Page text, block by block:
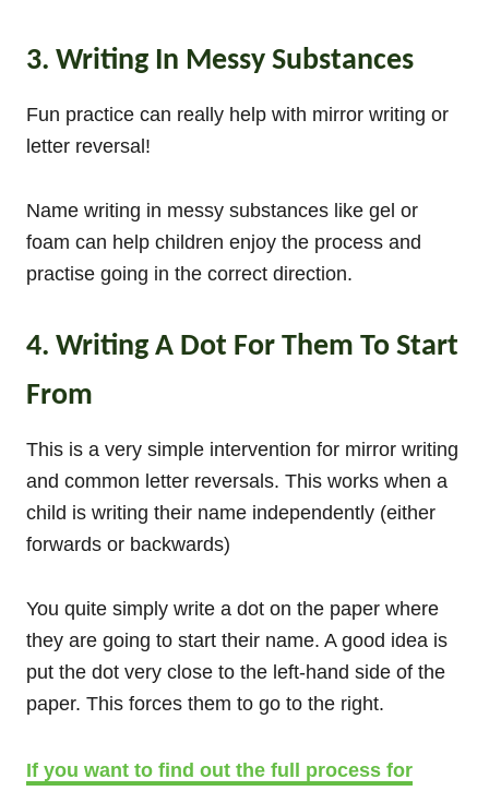
3. Writing In Messy Substances
Fun practice can really help with mirror writing or
letter reversal!
Name writing in messy substances like gel or
foam can help children enjoy the process and
practise going in the correct direction.
4. Writing A Dot For Them To Start
From
This is a very simple intervention for mirror writing
and common letter reversals. This works when a
child is writing their name independently (either
forwards or backwards)
You quite simply write a dot on the paper where
they are going to start their name. A good idea is
put the dot very close to the left-hand side of the
paper. This forces them to go to the right.
If you want to find out the full process for